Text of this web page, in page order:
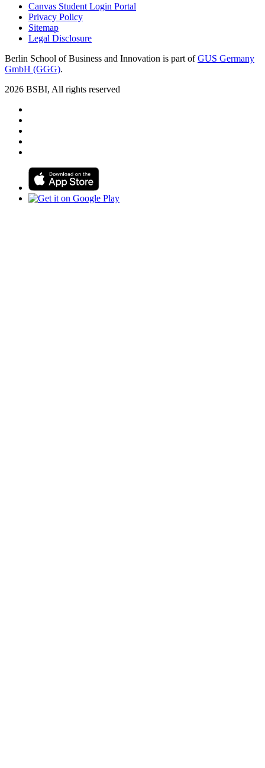
Canvas Student Login Portal
Privacy Policy
Sitemap
Legal Disclosure
Berlin School of Business and Innovation is part ofGUS Germany
GmbH (GGG).
2026 BSBI, All rights reserved